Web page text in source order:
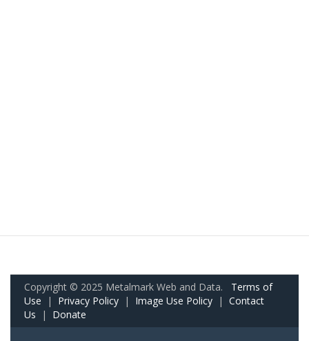
Copyright © 2025 Metalmark Web and Data. Terms of
Use | Privacy Policy | Image Use Policy | Contact
Us | Donate